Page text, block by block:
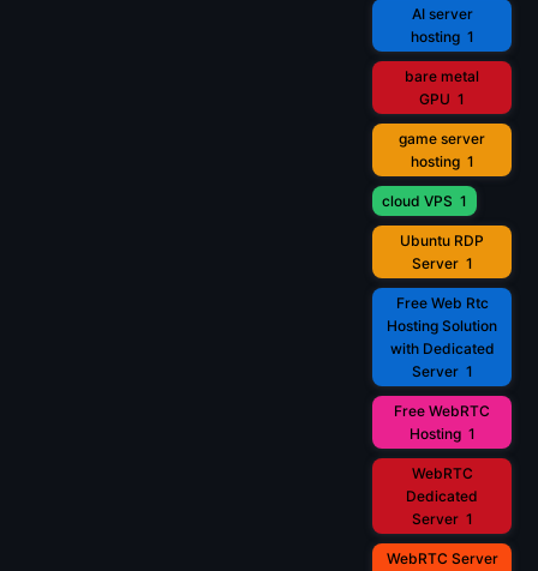
AI server
hosting 1
bare metal
GPU 1
game server
hosting 1
cloud VPS 1
Ubuntu RDP
Server 1
Free Web Rtc
Hosting Solution
with Dedicated
Server 1
Free WebRTC
Hosting 1
WebRTC
Dedicated
Server 1
WebRTC Server